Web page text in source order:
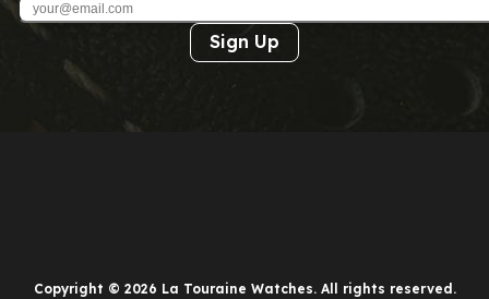
Sign Up
Copyright © 2026 La Touraine Watches. All rights reserved.